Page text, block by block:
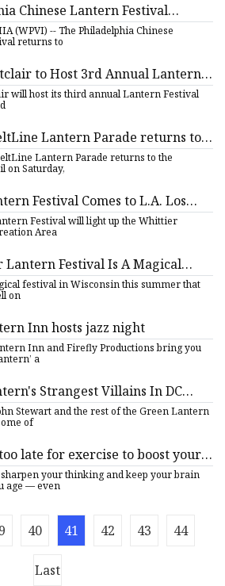
Chinese Lantern Festival
Square with new light
and more
(WPVI) -- The Philadelphia Chinese
returns to
to Host 3rd Annual Lantern
Justice and Remembrance
will host its third annual Lantern Festival
Lantern Parade returns to
May 20Lantern Parade returns to the
on Saturday,
Festival Comes to L.A. Los
Festival will light up the Whittier
Area
Lantern Festival Is A Magical
Wisconsin
festival in Wisconsin this summer that
on
Inn hosts jazz night
Inn and Firefly Productions bring you
a
Strangest Villains In DC
Stewart and the rest of the Green Lantern
of
late for exercise to boost your
your thinking and keep your brain
age — even
40 41 42 43 44
Last